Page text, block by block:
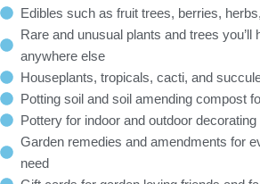
Edibles such as fruit trees, berries,
Rare and unusual plants and trees you’ll
anywhere else
Houseplants, tropicals, cacti, and
Potting soil and soil amending compost
Pottery for indoor and outdoor decorating
Garden remedies and amendments for
need